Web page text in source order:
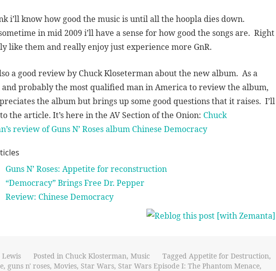
i’ll know how good the music is until all the hoopla dies down.
in mid 2009 i’ll have a sense for how good the songs are. Right
like them and really enjoy just experience more GnR.
a good review by Chuck Kloseterman about the new album. As a
probably the most qualified man in America to review the album,
the album but brings up some good questions that it raises. I’ll
the article. It’s here in the AV Section of the Onion: Chuck
review of Guns N’ Roses album Chinese Democracy
Guns N’ Roses: Appetite for reconstruction
“Democracy” Brings Free Dr. Pepper
Review: Chinese Democracy
Lewis Posted in Chuck Klosterman, Music Tagged Appetite for Destruction,
, guns n' roses, Movies, Star Wars, Star Wars Episode I: The Phantom Menace,